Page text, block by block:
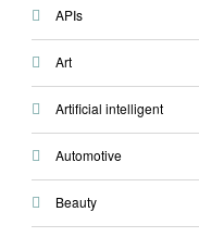
APIs
Art
Artificial intelligent
Automotive
Beauty